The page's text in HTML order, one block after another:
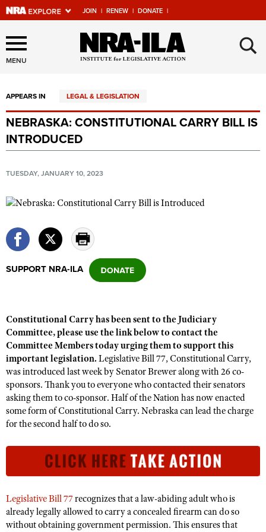
JOIN | RENEW | DONATE |
Explore The NRA Universe
Of Websites
Quick Links
NRA.ORG
Manage Your Membership
NRA Near You
NRA Online Training
Politics, Policy and Legislation
Affiliated Clubs, Ranges and Businesses
COMPETITIVE SHOOTING
NRA Day
Competitive Shooting Programs
America's Rifle Challenge
Competitor Classification Lookup
Shooting Sports USA
Adaptive Shooting
Great American Outdoor Show
EVENTS AND ENTERTAINMENT
Women's Wilderness Escape
NRA Whittington Center
Friends of NRA
NRA Day
Competitive Shooting Programs
NRA Gun Gurus
FIREARMS TRAINING
NRA Gun Safety Rules
Firearm Training
Become A Training Counselor
NRA Range Safety Officers
Shooting Sports Coach Development
Adaptive Shooting
GIVING
Friends of NRA
Institute for Legislative Action
NRA Firearms For Freedom
HISTORY
History Of The NRA
NRA Museums
NRA Gun Gurus
NRA Whittington Center
Great American Outdoor Show
LAW ENFORCEMENT, MILITARY, SECURITY
Law Enforcement, Military, Security
MEDIA AND PUBLICATIONS
NRA Blog
MEMBERSHIP
MENU ×
APPEARS IN LEGAL & LEGISLATION
NEBRASKA: CONSTITUTIONAL CARRY BILL IS
INTRODUCED
TUESDAY, JANUARY 10, 2023
SUPPORT NRA-ILA
Constitutional Carry has been sent to the Judiciary
Committee, please use the link below to contact the
Committee Members today urging them to support this
important legislation. Legislative Bill 77, Constitutional Carry,
was introduced last week by Senator Brewer along with 26 co-
sponsors. Thank you to everyone who contacted their senators
asking them to co-sponsor. Half of the Nation has now enacted
some form of Constitutional Carry. Nebraska can lead the charge
for the second half to do so.
Legislative Bill 77recognizes that a law-abiding adult who is
already legally allowed to carry a concealed firearm can do so
without obtaining government permission. This ensures that